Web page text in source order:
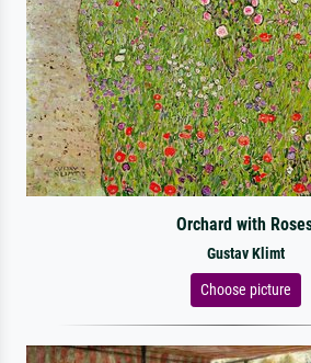
Orchard with
Gustav Klimt
Choose picture